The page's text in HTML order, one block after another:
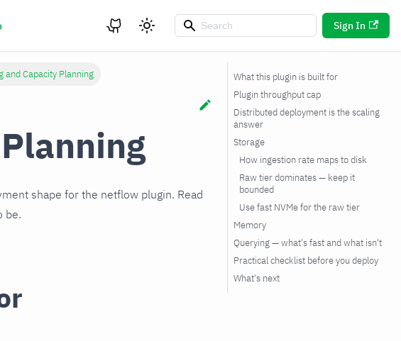
Sign In
and Capacity Planning
shape for the netflow plugin. Read
be.
What this plugin is built for
Plugin throughput cap
Distributed deployment is the scaling
answer
Storage
How ingestion rate maps to disk
Raw tier dominates — keep it
bounded
Use fast NVMe for the raw tier
Memory
Querying — what's fast and what isn't
Practical checklist before you deploy
What's next